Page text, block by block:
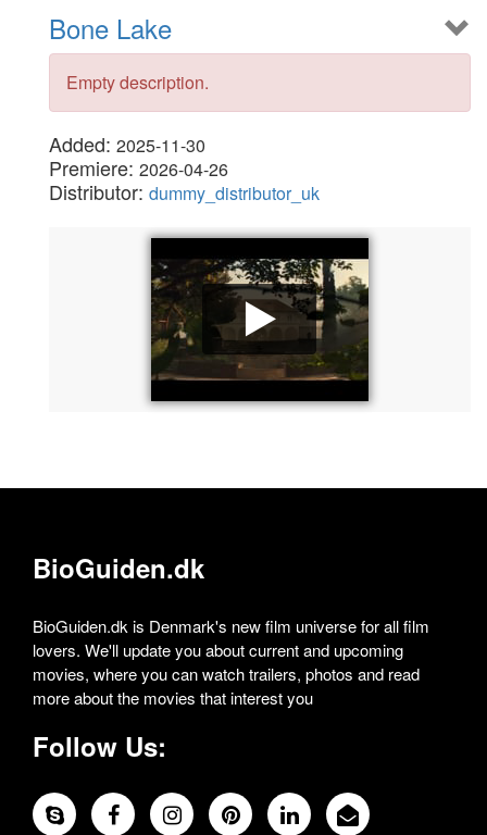
Bone Lake
Empty description.
Added: 2025-11-30
Premiere: 2026-04-26
Distributor: dummy_distributor_uk
BioGuiden.dk
BioGuiden.dk is Denmark's new film universe for all film
lovers. We'll update you about current and upcoming
movies, where you can watch trailers, photos and read
more about the movies that interest you
Follow Us: